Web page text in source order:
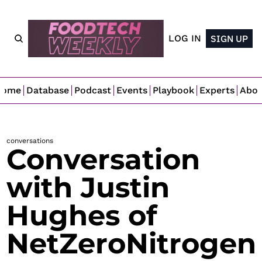
LOG IN SIGN UP
Database Podcast Events Playbook Experts
conversations
Conversation
with Justin
Hughes of
NetZeroNitrogen